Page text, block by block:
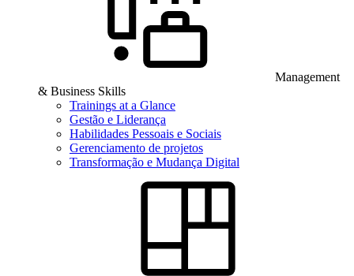
Management
& Business Skills
Trainings at a Glance
Gestão e Liderança
Habilidades Pessoais e Sociais
Gerenciamento de projetos
Transformação e Mudança Digital